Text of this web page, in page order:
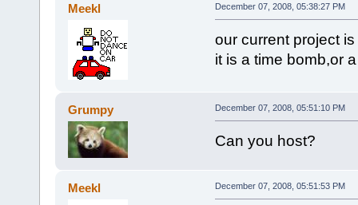
Meekl December 07, 2008, 05:38:27 PM
our current project
it is a time bomb,or
Grumpy December 07, 2008, 05:51:10 PM
Can you host?
Meekl December 07, 2008, 05:51:53 PM